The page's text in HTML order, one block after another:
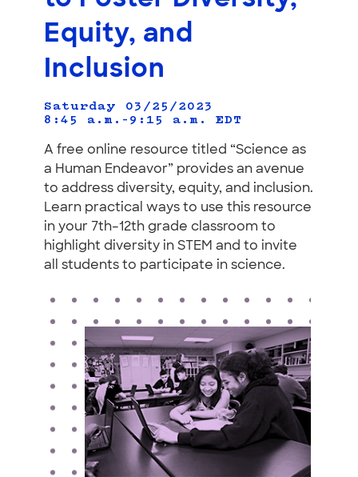
Equity, and
Inclusion
Saturday 03/25/2023
8:45 a.m.–9:15 a.m.
EDT
A free online resource titled “Science as
a Human Endeavor” provides an avenue
to address diversity, equity, and inclusion.
Learn practical ways to use this resource
in your 7th–12th grade classroom to
highlight diversity in STEM and to invite
all students to participate in science.